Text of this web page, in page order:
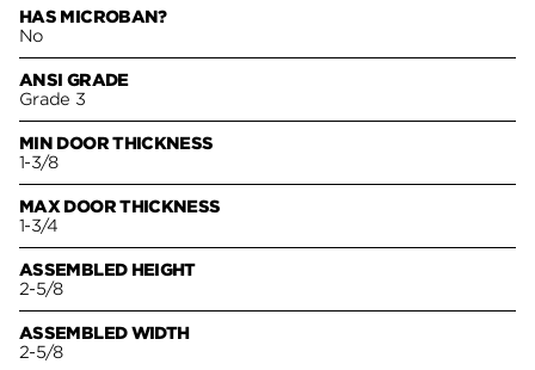
HAS MICROBAN?
No
ANSI GRADE
Grade 3
MIN DOOR THICKNESS
1-3/8
MAX DOOR THICKNESS
1-3/4
ASSEMBLED HEIGHT
2-5/8
ASSEMBLED WIDTH
2-5/8